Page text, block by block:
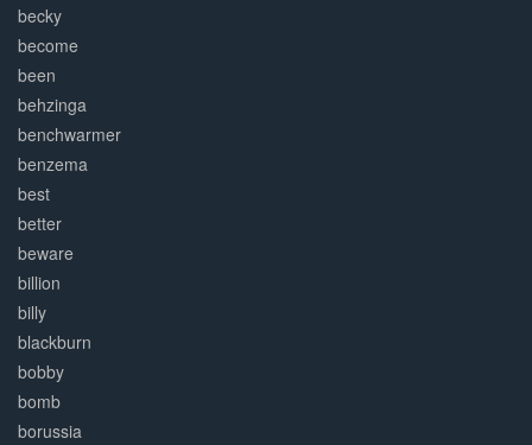
becky
become
been
behzinga
benchwarmer
benzema
best
better
beware
billion
billy
blackburn
bobby
bomb
borussia